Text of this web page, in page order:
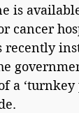
is
cancer
a